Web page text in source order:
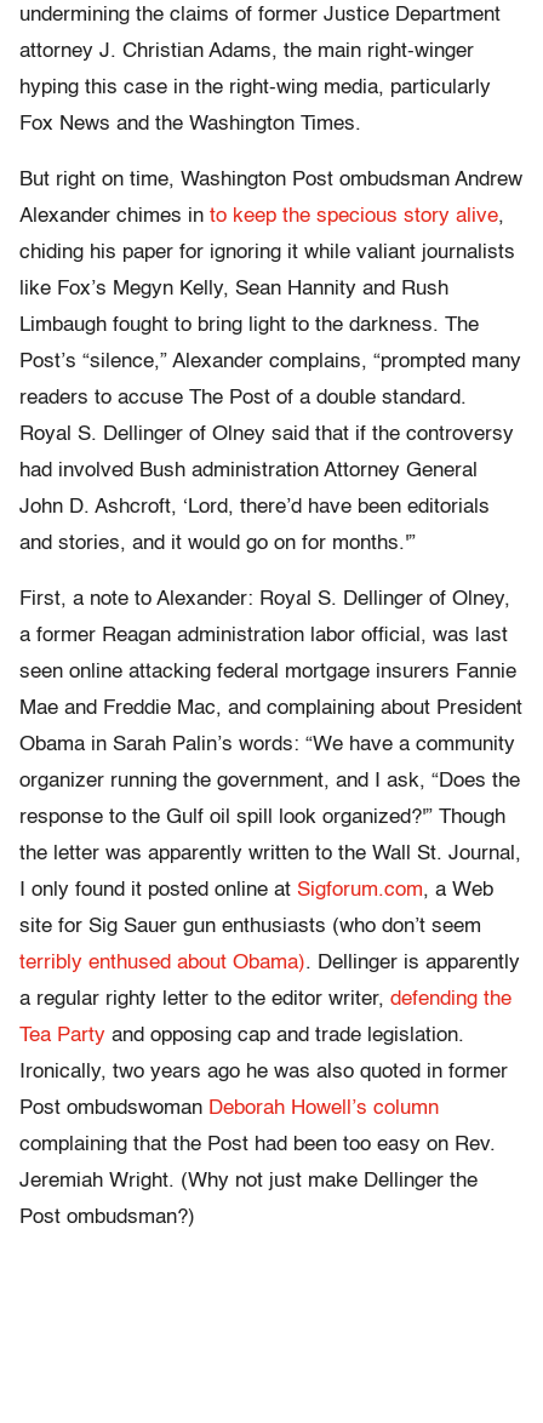
undermining the claims of former Justice Department
attorney J. Christian Adams, the main right-winger
hyping this case in the right-wing media, particularly
Fox News and the Washington Times.
But right on time, Washington Post ombudsman Andrew
Alexander chimes in to keep the specious story alive,
chiding his paper for ignoring it while valiant journalists
like Fox’s Megyn Kelly, Sean Hannity and Rush
Limbaugh fought to bring light to the darkness. The
Post’s “silence,” Alexander complains, “prompted many
readers to accuse The Post of a double standard.
Royal S. Dellinger of Olney said that if the controversy
had involved Bush administration Attorney General
John D. Ashcroft, ‘Lord, there’d have been editorials
and stories, and it would go on for months.'”
First, a note to Alexander: Royal S. Dellinger of Olney,
a former Reagan administration labor official, was last
seen online attacking federal mortgage insurers Fannie
Mae and Freddie Mac, and complaining about President
Obama in Sarah Palin’s words: “We have a community
organizer running the government, and I ask, “Does the
response to the Gulf oil spill look organized?'” Though
the letter was apparently written to the Wall St. Journal,
I only found it posted online at Sigforum.com, a Web
site for Sig Sauer gun enthusiasts (who don’t seem
terribly enthused about Obama). Dellinger is apparently
a regular righty letter to the editor writer, defending the
Tea Party and opposing cap and trade legislation.
Ironically, two years ago he was also quoted in former
Post ombudswoman Deborah Howell’s column
complaining that the Post had been too easy on Rev.
Jeremiah Wright. (Why not just make Dellinger the
Post ombudsman?)